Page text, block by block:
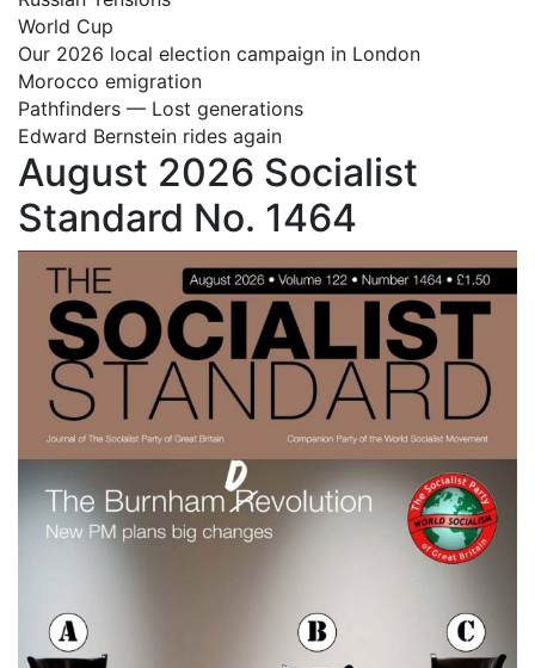
World Cup
Our 2026 local election campaign in London
Morocco emigration
Pathfinders — Lost generations
Edward Bernstein rides again
August 2026 Socialist
Standard No. 1464